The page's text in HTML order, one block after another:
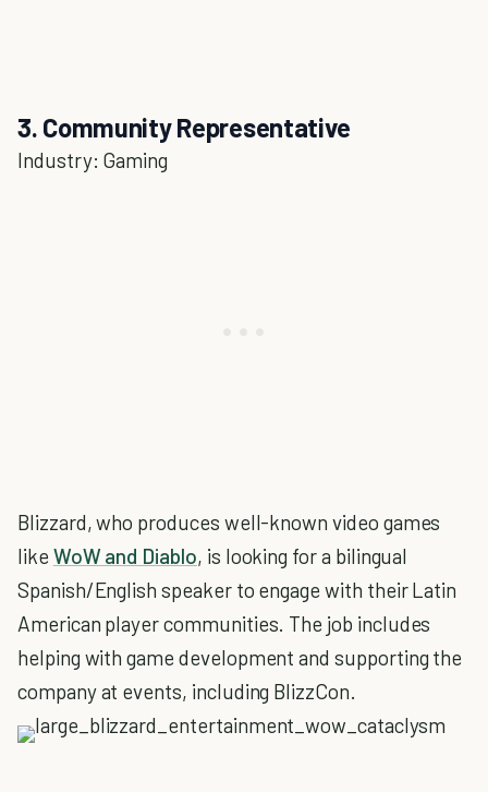
3. Community Representative
Industry: Gaming
Blizzard, who produces well-known video games
like WoW and Diablo, is looking for a bilingual
Spanish/English speaker to engage with their Latin
American player communities. The job includes
helping with game development and supporting the
company at events, including BlizzCon.